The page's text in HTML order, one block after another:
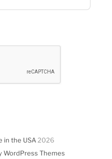
in the USA 2026
WordPress Themes